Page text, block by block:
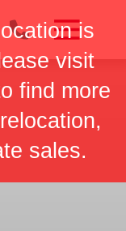
is
visit
find more
sales.